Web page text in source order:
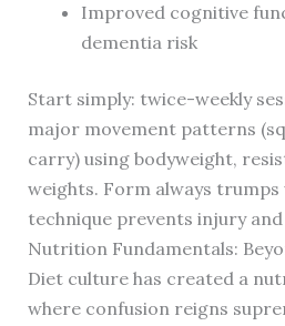
Improved cognitive
dementia risk
Start simply: twice-weekly
major movement patterns
carry) using bodyweight,
weights. Form always
technique prevents injury
Nutrition Fundamentals:
Diet culture has created a
where confusion reigns